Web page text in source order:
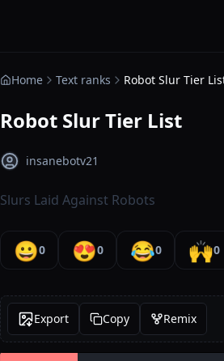
Home Text ranks Robot Slur Tier
Robot Slur Tier List
insanebotv21
Slurs Laid Against Robots
😀0 😍0 😂0 🙌0
Export Copy Remix